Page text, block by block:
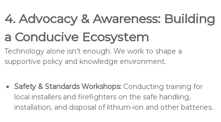
4. Advocacy & Awareness: Building
a Conducive Ecosystem
Technology alone isn’t enough. We work to shape a
supportive policy and knowledge environment.
Safety & Standards Workshops:Conducting training for
local installers and firefighters on the safe handling,
installation, and disposal of lithium-ion and other batteries.